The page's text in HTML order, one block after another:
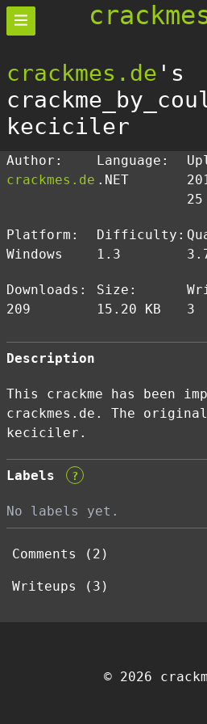
crackmes.de 's
keciciler
Author:
crackmes.de
Language:
.NET
Platform:
Windows
Difficulty:
1.3
Downloads:
209
Size:
15.20 KB
3
Description
This crackme has been
crackmes.de. The
keciciler.
Labels ?
No labels yet.
Comments (2)
Writeups (3)
© 2026